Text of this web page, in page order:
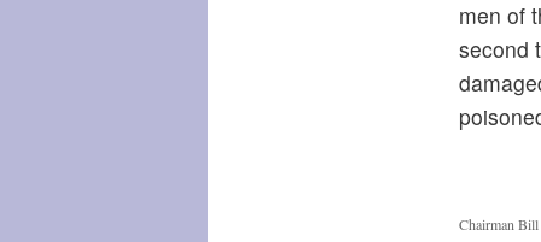
men of
second
Chairman